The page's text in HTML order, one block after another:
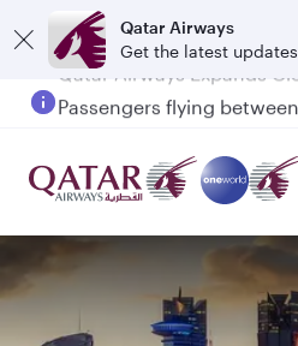
Qatar Airways
Get the latest updates